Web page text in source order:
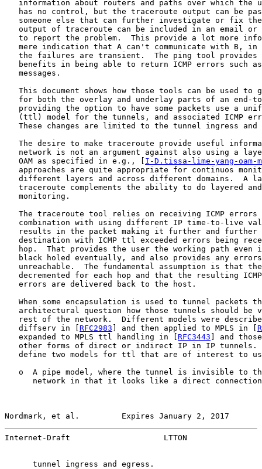
information about routers and paths over which the
has no control, but the traceroute output can be
someone else that can further investigate or fix
output of traceroute can be included in an email or
to report the problem.  This provide a lot more
mere indication that A can't communicate with B, in
the failures are transient.  The ping tool provides
benefits in being able to return ICMP errors such
   messages.
This document shows how those tools can be used to
for both the overlay and underlay parts of an end-
providing the option to have some packets use a
(ttl) model for the tunnels, and associated ICMP
These changes are limited to the tunnel ingress and
The desire to make traceroute provide useful
network is not an argument against also using a
   OAM as specified in e.g., [
I-D.tissa-lime-yang-oam-
approaches are quite appropriate for continuos
different layers and across different domains.  A
traceroute complements the ability to do layered
   monitoring.
The traceroute tool relies on receiving ICMP errors
combination with using different IP time-to-live
results in the packet making it further and further
destination with ICMP ttl exceeded errors being
hop.  That provides the user the working path even
black holed eventually, and also provides any
unreachable.  The fundamental assumption is that
decremented for each hop and that the resulting
   errors are delivered back to the host.
When some encapsulation is used to tunnel packets
architectural question how those tunnels should be
rest of the network.  Different models were
   diffserv in [
RFC2983 ] and then applied to MPLS in [
   expanded to MPLS ttl handling in [
RFC3443 ] and
other forms of direct or indirect IP in IP tunnels.
define two models for ttl that are of interest to
o  A pipe model, where the tunnel is invisible to
network in that it looks like a direct
Nordmark, et al.         Expires January 2, 2017
Internet-Draft                    LTTON
      tunnel ingress and egress.